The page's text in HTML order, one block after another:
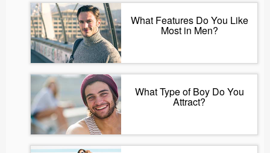
What Features Do You Like
Most in Men?
What Type of Boy Do You
Attract?